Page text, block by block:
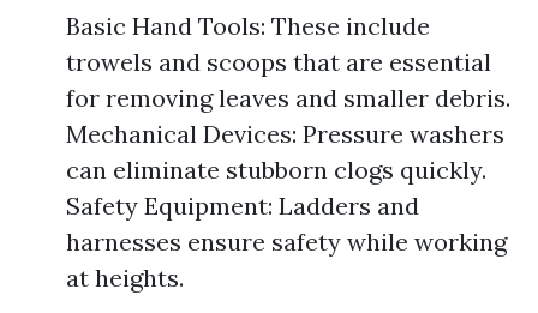
Basic Hand Tools: These include
trowels and scoops that are essential
for removing leaves and smaller debris.
Mechanical Devices: Pressure washers
can eliminate stubborn clogs quickly.
Safety Equipment: Ladders and
harnesses ensure safety while working
at heights.